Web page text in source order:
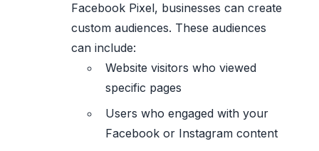
Facebook Pixel, businesses can create
custom audiences. These audiences
can include:
Website visitors who viewed
specific pages
Users who engaged with your
Facebook or Instagram content